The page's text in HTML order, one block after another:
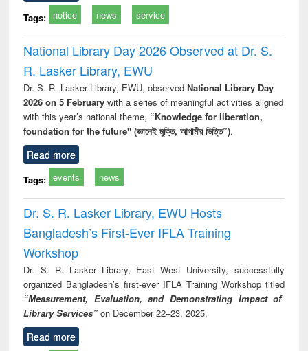
Tags: notice news service
National Library Day 2026 Observed at Dr. S.
R. Lasker Library, EWU
Dr. S. R. Lasker Library, EWU, observed National Library Day
2026 on 5 Februarywith a series of meaningful activities aligned
with this year’s national theme, “Knowledge for liberation,
foundation for the future" (জ্ঞানেই মুক্তি, আগামীর ভিত্তি”).
Read more
Tags: events news
Dr. S. R. Lasker Library, EWU Hosts
Bangladesh’s First-Ever IFLA Training
Workshop
Dr. S. R. Lasker Library, East West University, successfully
organized Bangladesh’s first-ever IFLA Training Workshop titled
“Measurement, Evaluation, and Demonstrating Impact of
Library Services” on December 22–23, 2025.
Read more